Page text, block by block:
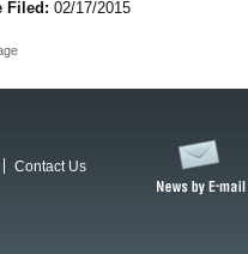
Filed: 02/17/2015
Contact Us